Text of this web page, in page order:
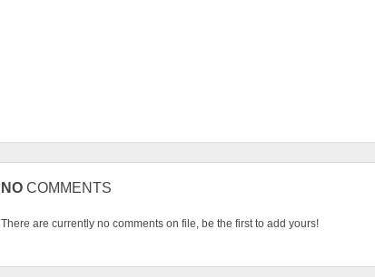
NO COMMENTS
There are currently no comments on file, be the first to add yours!